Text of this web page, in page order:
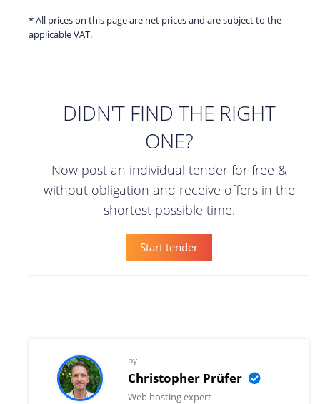
* All prices on this page are net prices and are subject to the
applicable VAT.
DIDN'T FIND THE RIGHT
ONE?
Now post an individual tender for free &
without obligation and receive offers in the
shortest possible time.
Start tender
by
Christopher Prüfer
Web hosting expert